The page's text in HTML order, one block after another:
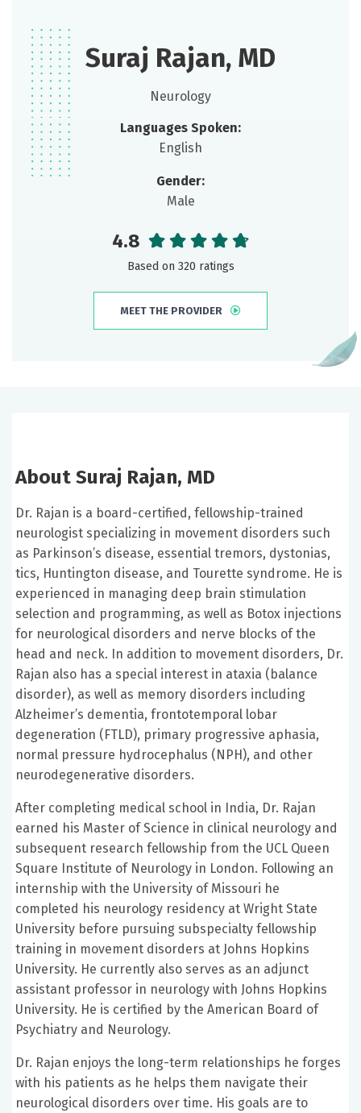
Suraj Rajan, MD
Neurology
Languages Spoken:
English
Gender:
Male
4.8
Based on 320 ratings
MEET THE PROVIDER
About Suraj Rajan, MD
Dr. Rajan is a board-certified, fellowship-trained
neurologist specializing in movement disorders such
as Parkinson’s disease, essential tremors, dystonias,
tics, Huntington disease, and Tourette syndrome. He is
experienced in managing deep brain stimulation
selection and programming, as well as Botox injections
for neurological disorders and nerve blocks of the
head and neck. In addition to movement disorders, Dr.
Rajan also has a special interest in ataxia (balance
disorder), as well as memory disorders including
Alzheimer’s dementia, frontotemporal lobar
degeneration (FTLD), primary progressive aphasia,
normal pressure hydrocephalus (NPH), and other
neurodegenerative disorders.
After completing medical school in India, Dr. Rajan
earned his Master of Science in clinical neurology and
subsequent research fellowship from the UCL Queen
Square Institute of Neurology in London. Following an
internship with the University of Missouri he
completed his neurology residency at Wright State
University before pursuing subspecialty fellowship
training in movement disorders at Johns Hopkins
University. He currently also serves as an adjunct
assistant professor in neurology with Johns Hopkins
University. He is certified by the American Board of
Psychiatry and Neurology.
Dr. Rajan enjoys the long-term relationships he forges
with his patients as he helps them navigate their
neurological disorders over time. His goals are to